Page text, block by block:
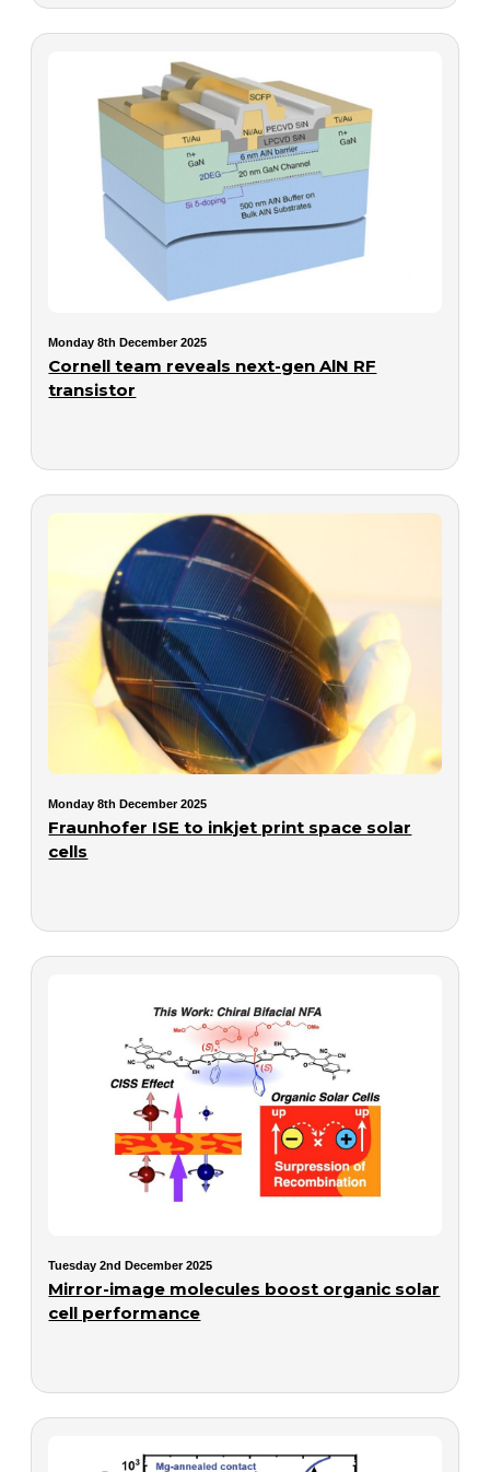
Monday 8th December 2025
Cornell team reveals next-gen AlN RF
transistor
Monday 8th December 2025
Fraunhofer ISE to inkjet print space solar
cells
Tuesday 2nd December 2025
Mirror-image molecules boost organic solar
cell performance